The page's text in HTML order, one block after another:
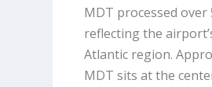
MDT processed
reflecting the
Atlantic region.
MDT sits at the